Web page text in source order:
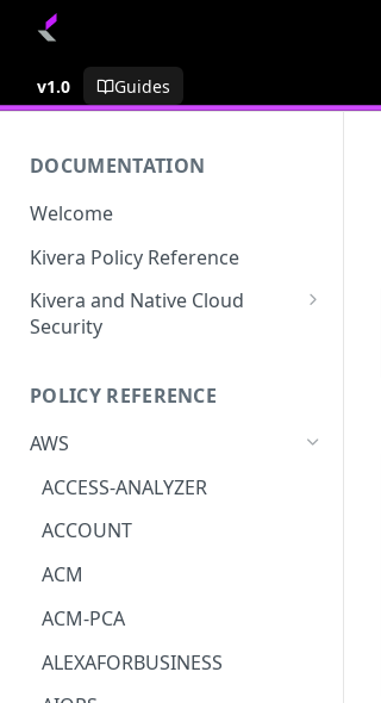
v1.0 Guides
DOCUMENTATION
Welcome
Kivera Policy Reference
Kivera and Native Cloud
Security
Kivera and AWS
POLICY REFERENCE
AWS
ACCESS-ANALYZER
ACCOUNT
ACM
ACM-PCA
ALEXAFORBUSINESS